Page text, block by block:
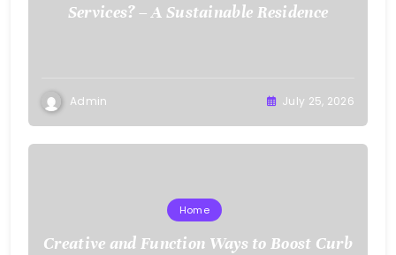
Services? – A Sustainable Residence
Admin July 25, 2026
Home
Creative and Function Ways to Boost Curb